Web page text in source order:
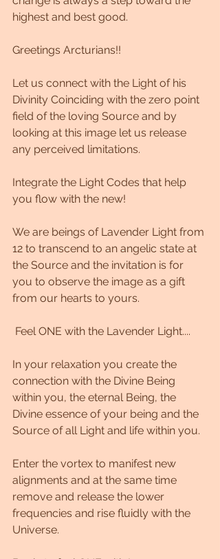
highest and best good.
Greetings Arcturians!!
Let us connect with the Light of his
Divinity Coinciding with the zero point
field of the loving Source and by
looking at this image let us release
any perceived limitations.
Integrate the Light Codes that help
you flow with the new!
We are beings of Lavender Light from
12 to transcend to an angelic state at
the Source and the invitation is for
you to observe the image as a gift
from our hearts to yours.
Feel ONE with the Lavender Light....
In your relaxation you create the
connection with the Divine Being
within you, the eternal Being, the
Divine essence of your being and the
Source of all Light and life within you.
Enter the vortex to manifest new
alignments and at the same time
remove and release the lower
frequencies and rise fluidly with the
Universe.